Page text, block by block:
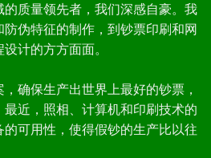
质量领先者，我们深感自豪。我
伪特征的制作，到钞票印刷和网
计的方方面面。
确保生产出世界上最好的钞票，
近，照相、计算机和印刷技术的
可用性，使得假钞的生产比以往